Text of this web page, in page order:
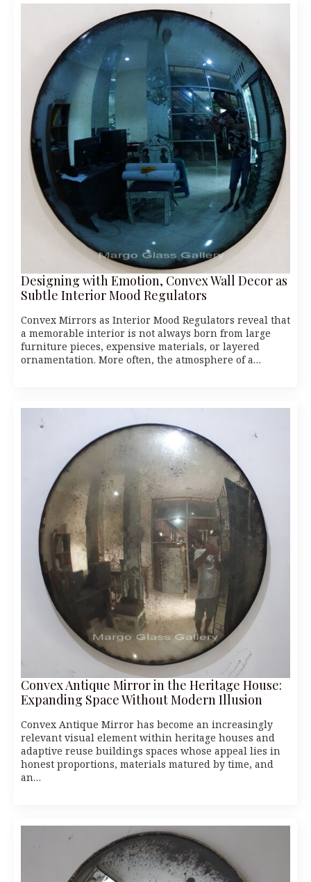
Designing with Emotion, Convex Wall Decor as
Subtle Interior Mood Regulators
Convex Mirrors as Interior Mood Regulators reveal that
a memorable interior is not always born from large
furniture pieces, expensive materials, or layered
ornamentation. More often, the atmosphere of a…
Convex Antique Mirror in the Heritage House:
Expanding Space Without Modern Illusion
Convex Antique Mirror has become an increasingly
relevant visual element within heritage houses and
adaptive reuse buildings spaces whose appeal lies in
honest proportions, materials matured by time, and
an…